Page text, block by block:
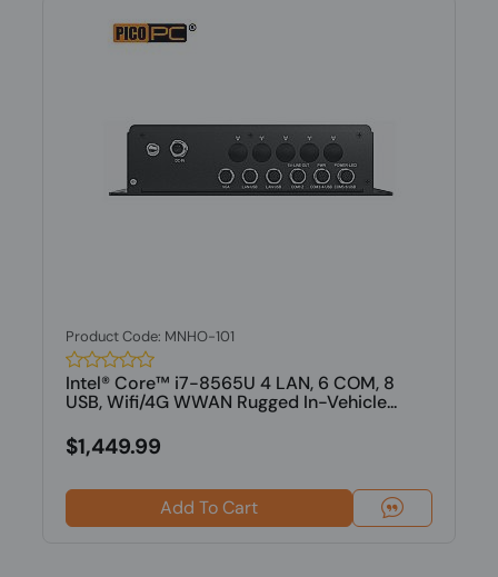
Product Code: MNHO-101
Intel® Core™ i7-8565U 4 LAN, 6 COM, 8
USB, Wifi/4G WWAN Rugged In-Vehicle...
$1,449.99
Add To Cart